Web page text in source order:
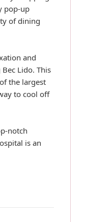
pop-up
of dining
and
Lido. This
the largest
to cool off
notch
is an